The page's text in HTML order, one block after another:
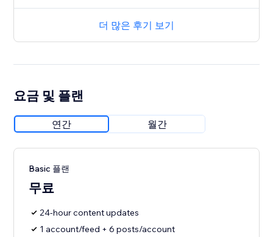
더 많은 후기 보기
요금 및 플랜
연간 월간
Basic 플랜
무료
24-hour content updates
1 account/feed + 6 posts/account